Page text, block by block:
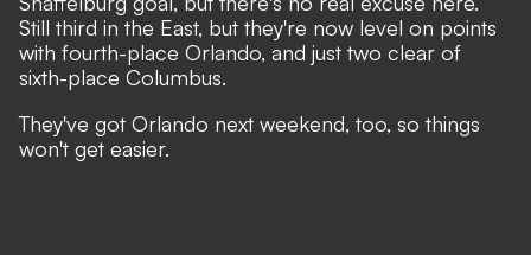
Still third in the East, but they're now level on points
with fourth-place Orlando, and just two clear of
sixth-place Columbus.
They've got Orlando next weekend, too, so things
won't get easier.